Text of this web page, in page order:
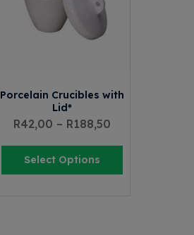
Porcelain Crucibles with
Lid*
R42,00 – R188,50
Select Options